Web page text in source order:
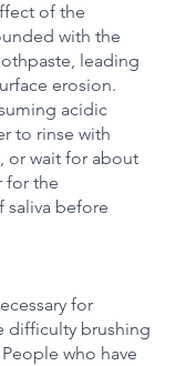
of the
with the
leading
erosion.
acidic
to rinse with
or wait for about
for the
saliva before
for
difficulty brushing
who have